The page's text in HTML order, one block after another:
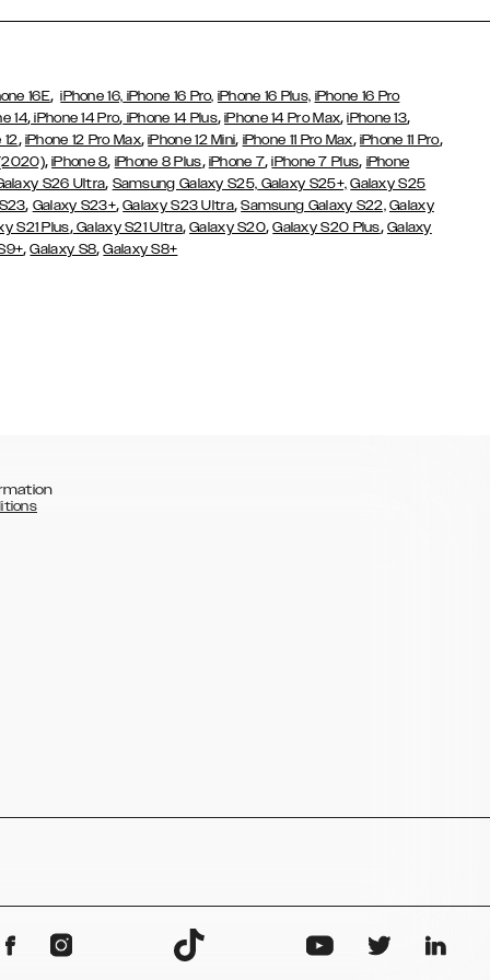
16E,iPhone 16, iPhone 16 Pro, iPhone 16 Plus, iPhone 16 Pro
14, iPhone 14 Pro, iPhone 14 Plus,iPhone 14 Pro Max,iPhone 13,
12, iPhone 12 Pro Max,iPhone 12 Mini, iPhone 11 Pro Max, iPhone 11 Pro,
,iPhone 8, iPhone 8 Plus, iPhone 7,iPhone 7 Plus, iPhone
S26 Ultra, Samsung Galaxy S25, Galaxy S25+, Galaxy S25
, Galaxy S23+,Galaxy S23 Ultra,Samsung Galaxy S22, Galaxy
S21 Plus,Galaxy S21 Ultra,Galaxy S20,Galaxy S20 Plus, Galaxy
,Galaxy S8,Galaxy S8+